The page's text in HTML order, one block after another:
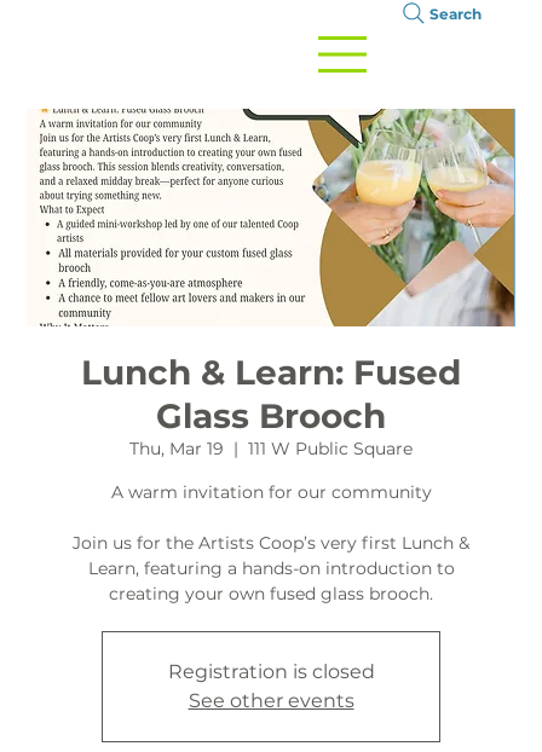
Search
Lunch & Learn: Fused
Glass Brooch
Thu, Mar 19
  |
111 W Public Square
A warm invitation for our community
Join us for the Artists Coop’s very first Lunch &
Learn, featuring a hands-on introduction to
creating your own fused glass brooch.
Registration is closed
See other events